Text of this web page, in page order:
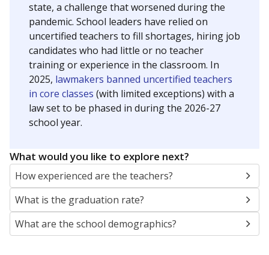
state, a challenge that worsened during the
pandemic. School leaders have relied on
uncertified teachers to fill shortages, hiring job
candidates who had little or no teacher
training or experience in the classroom. In
2025, lawmakers banned uncertified teachers
in core classes (with limited exceptions) with a
law set to be phased in during the 2026-27
school year.
What would you like to explore next?
How experienced are the teachers?
What is the graduation rate?
What are the school demographics?